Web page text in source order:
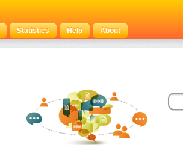
Statistics Help About